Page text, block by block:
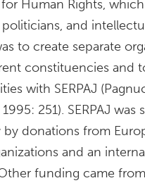
Human Rights,
and
to create separate
constituencies and
with SERPAJ
251). SERPAJ was
by donations from
and an
funding came